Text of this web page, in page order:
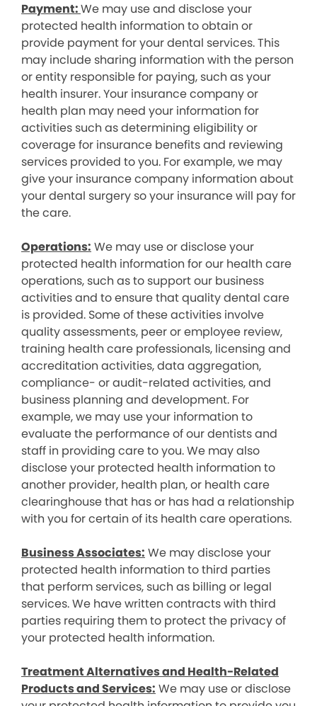
Payment:We may use and disclose your
protected health information to obtain or
provide payment for your dental services. This
may include sharing information with the person
or entity responsible for paying, such as your
health insurer. Your insurance company or
health plan may need your information for
activities such as determining eligibility or
coverage for insurance benefits and reviewing
services provided to you. For example, we may
give your insurance company information about
your dental surgery so your insurance will pay for
the care.
Operations: We may use or disclose your
protected health information for our health care
operations, such as to support our business
activities and to ensure that quality dental care
is provided. Some of these activities involve
quality assessments, peer or employee review,
training health care professionals, licensing and
accreditation activities, data aggregation,
compliance- or audit-related activities, and
business planning and development. For
example, we may use your information to
evaluate the performance of our dentists and
staff in providing care to you. We may also
disclose your protected health information to
another provider, health plan, or health care
clearinghouse that has or has had a relationship
with you for certain of its health care operations.
Business Associates: We may disclose your
protected health information to third parties
that perform services, such as billing or legal
services. We have written contracts with third
parties requiring them to protect the privacy of
your protected health information.
Treatment Alternatives and Health-Related
Products and Services: We may use or disclose